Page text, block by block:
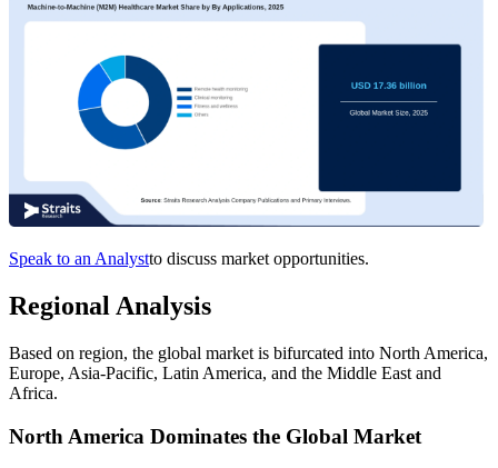
Speak to an Analystto discuss market opportunities.
Regional Analysis
Based on region, the global market is bifurcated into North America,
Europe, Asia-Pacific, Latin America, and the Middle East and
Africa.
North America Dominates the Global Market